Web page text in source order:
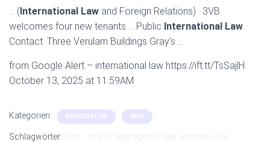
… (International Law and Foreign Relations) · 3VB
welcomes four new tenants … Public International Law.
Contact. Three Verulam Buildings Gray's …
from Google Alert – international law https://ift.tt/TsSajlH
October 13, 2025 at 11:59AM
Kategorien: AGGREGATOR INFO
Schlagwörter: 3vb adam Aggregator ian kramer
law